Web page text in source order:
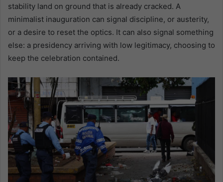
stability land on ground that is already cracked. A
minimalist inauguration can signal discipline, or austerity,
or a desire to reset the optics. It can also signal something
else: a presidency arriving with low legitimacy, choosing to
keep the celebration contained.